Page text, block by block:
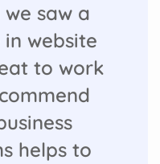
saw a
website
to work
helps to